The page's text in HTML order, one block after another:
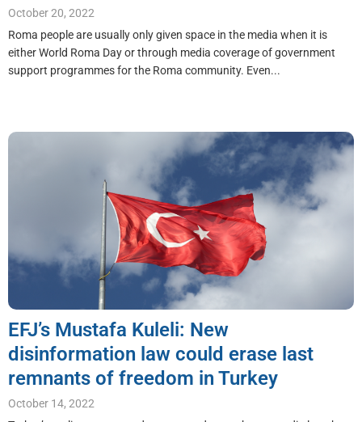
October 20, 2022
Roma people are usually only given space in the media when it is
either World Roma Day or through media coverage of government
support programmes for the Roma community. Even...
EFJ’s Mustafa Kuleli: New
disinformation law could erase last
remnants of freedom in Turkey
October 14, 2022